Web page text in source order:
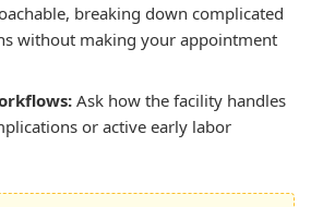
breaking down complicated
without making your appointment
Ask how the facility handles
or active early labor